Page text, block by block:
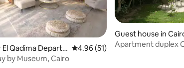
12 reviews
El Qadima Depart
4.96 out of 5 average rating, 51
4.96 (51)
by Museum, Cairo
Guest house in
Apartment duplex